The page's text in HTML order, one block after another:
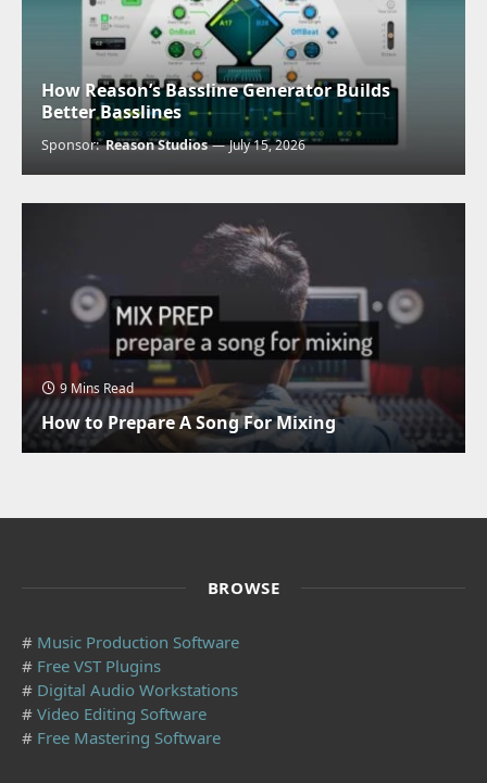
How Reason’s Bassline Generator Builds
Better Basslines
Sponsor:Reason Studios July 15, 2026
9 Mins Read
How to Prepare A Song For Mixing
BROWSE
# Music Production Software
# Free VST Plugins
# Digital Audio Workstations
# Video Editing Software
# Free Mastering Software